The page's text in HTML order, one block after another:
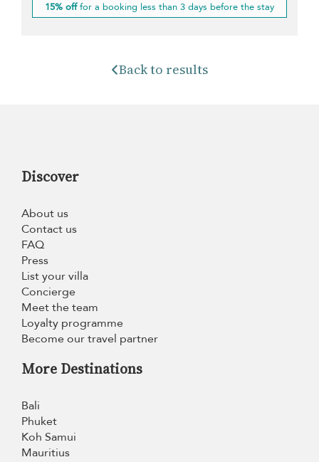
15% offfor a booking less than 3 days before the stay
Back to results
Discover
About us
Contact us
FAQ
Press
List your villa
Concierge
Meet the team
Loyalty programme
Become our travel partner
More Destinations
Bali
Phuket
Koh Samui
Mauritius